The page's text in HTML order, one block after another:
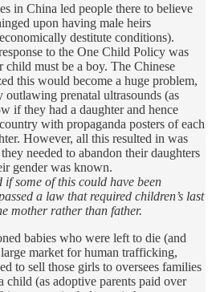
in China led people there to believe
upon having male heirs
destitute conditions).
to the One Child Policy was
must be a boy. The Chinese
this would become a huge problem,
prenatal ultrasounds (as
if they had a daughter and hence
with propaganda posters of each
However, all this resulted in was
needed to abandon their daughters
gender was known.
some of this could have been
a law that required children’s last
mother rather than father.
babies who were left to die (and
market for human trafficking,
to sell those girls to oversees families
(as adoptive parents paid over